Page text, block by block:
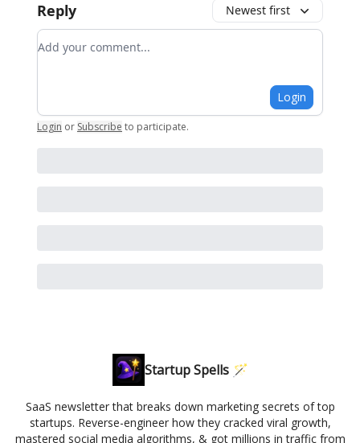
Reply Newest first
Add your comment
Login
Login or Subscribe to participate.
Startup Spells 🪄
SaaS newsletter that breaks down marketing secrets of top
startups. Reverse-engineer how they cracked viral growth,
mastered social media algorithms, & got millions in traffic from